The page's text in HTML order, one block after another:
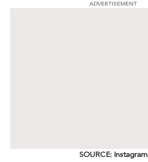
ADVERTISEMENT
SOURCE: Instagram